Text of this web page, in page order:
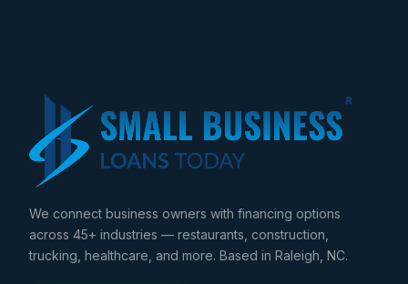
We connect business owners with financing options
across 45+ industries — restaurants, construction,
trucking, healthcare, and more. Based in Raleigh, NC.